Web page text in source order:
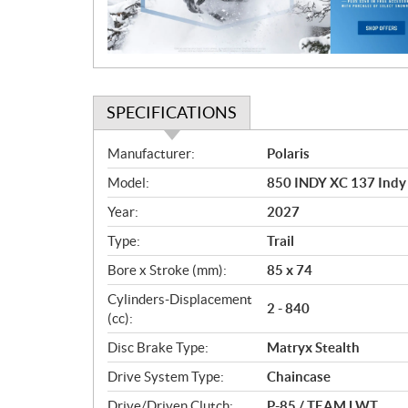
o
n
SPECIFICATIONS
S
p
e
c
i
f
i
c
a
t
i
o
n
Manufacturer:
Polaris
Model:
850 INDY XC 137 Indy
Year:
2027
Type:
Trail
Bore x Stroke (mm):
85 x 74
Cylinders-Displacement
(cc):
2 - 840
Disc Brake Type:
Matryx Stealth
Drive System Type:
Chaincase